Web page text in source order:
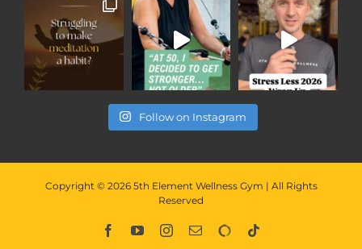
Follow on Instagram
Copyright © 20265th Element Wellness Gym | All Rights
Reserved